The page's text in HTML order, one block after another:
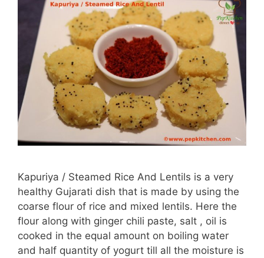
Kapuriya / Steamed Rice And Lentils is a very
healthy Gujarati dish that is made by using the
coarse flour of rice and mixed lentils. Here the
flour along with ginger chili paste, salt , oil is
cooked in the equal amount on boiling water
and half quantity of yogurt till all the moisture is